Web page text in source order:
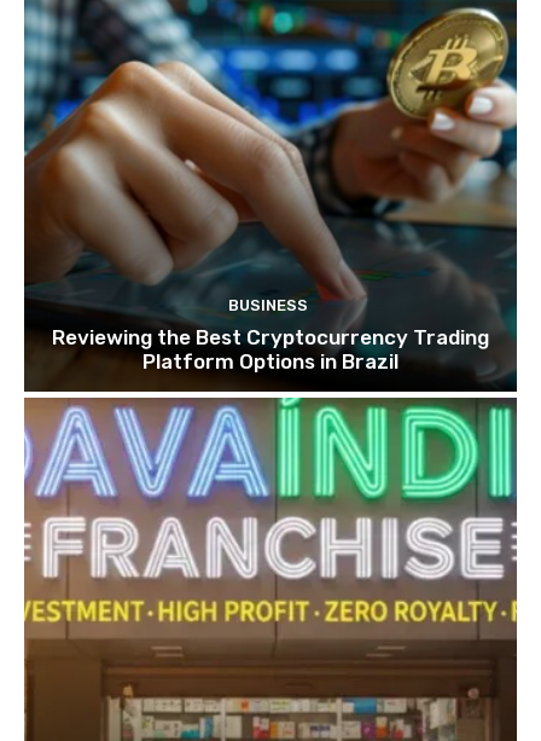
BUSINESS
Reviewing the Best Cryptocurrency Trading
Platform Options in Brazil